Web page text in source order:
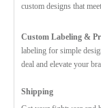
custom designs that
Custom Labeling &
labeling for simple
deal and elevate your
Shipping